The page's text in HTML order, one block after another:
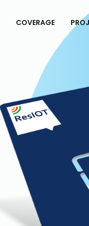
COVERAGE